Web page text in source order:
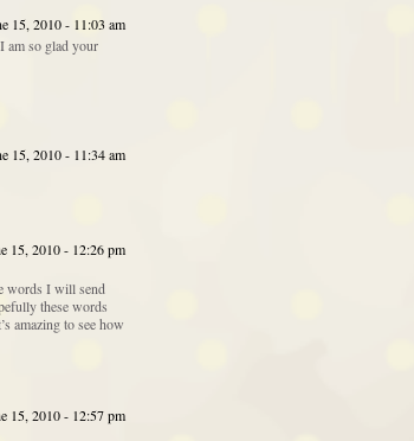
15, 2010 - 11:03 am
am so glad your
15, 2010 - 11:34 am
15, 2010 - 12:26 pm
words I will send
these words
amazing to see how
15, 2010 - 12:57 pm